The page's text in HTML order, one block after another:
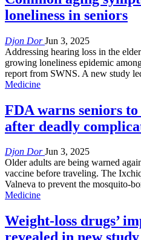
loneliness in seniors
Djon DorJun 3, 2025
Addressing hearing loss in the
growing loneliness epidemic
report from SWNS. A new study
Medicine
FDA warns seniors
after deadly
Djon DorJun 3, 2025
Older adults are being warned
vaccine before traveling. The
Valneva to prevent the mosquito-
Medicine
Weight-loss drugs’